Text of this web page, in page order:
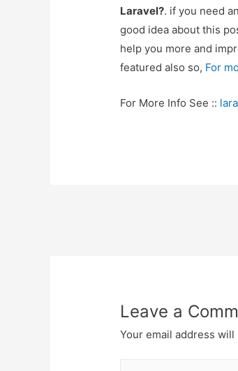
Laravel?. if you need
good idea about this
help you more and
featured also so, For
For More Info See ::
Leave a
Your email address